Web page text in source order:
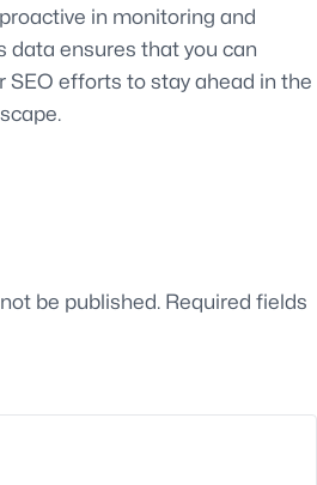
in monitoring and
data ensures that you can
SEO efforts to stay ahead in the
be published. Required fields